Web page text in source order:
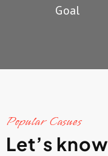
Goal
Popular Casues
Let’s